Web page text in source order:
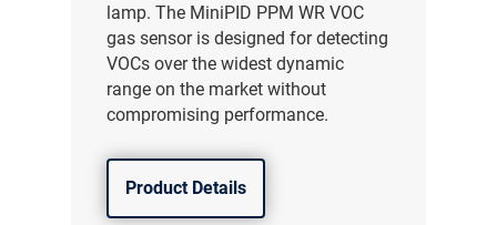
lamp. The MiniPID PPM WR VOC
gas sensor is designed for detecting
VOCs over the widest dynamic
range on the market without
compromising performance.
Product Details